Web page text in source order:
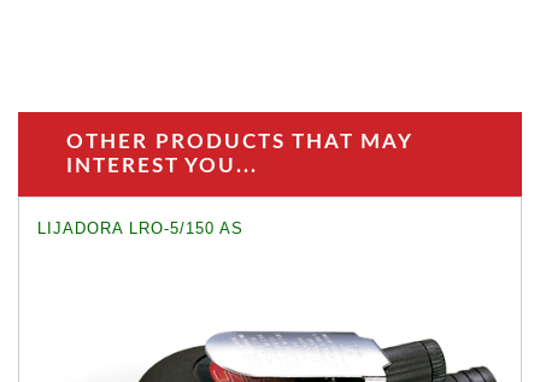
OTHER PRODUCTS THAT MAY
INTEREST YOU...
LIJADORA LRO-5/150 AS